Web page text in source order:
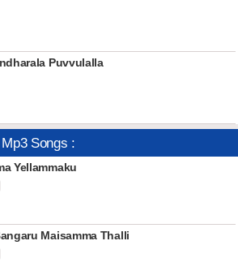
Puvvulalla
Songs :
Yellammaku
Maisamma Thalli